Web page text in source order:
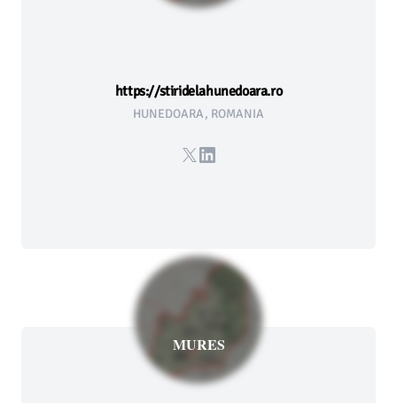
https://stiridelahunedoara.ro
HUNEDOARA, ROMANIA
X LinkedIn
MURES